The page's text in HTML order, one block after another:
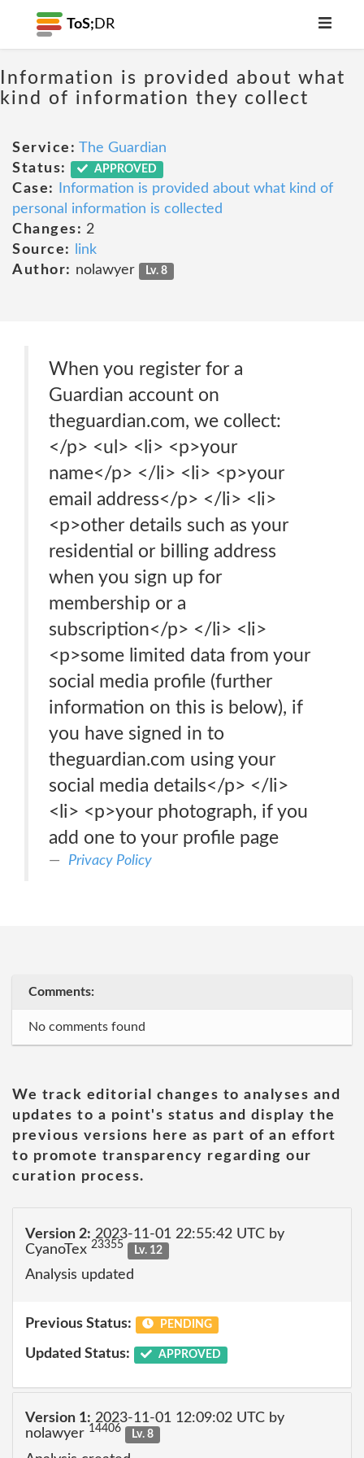
ToS; DR
Information is provided about what
kind of information they collect
Service: The Guardian
Status:
APPROVED
Case:
Information is provided about what kind of
personal information is collected
Changes: 2
Source:
link
Author: nolawyer Lv. 8
When you register for a
Guardian account on
theguardian.com, we collect:
</p> <ul> <li> <p>your
name</p> </li> <li> <p>your
email address</p> </li> <li>
<p>other details such as your
residential or billing address
when you sign up for
membership or a
subscription</p> </li> <li>
<p>some limited data from your
social media profile (further
information on this is below), if
you have signed in to
theguardian.com using your
social media details</p> </li>
<li> <p>your photograph, if you
add one to your profile page
Privacy Policy
Comments:
No comments found
We track editorial changes to analyses and
updates to a point's status and display the
previous versions here as part of an effort
to promote transparency regarding our
curation process.
Version 2: 2023-11-01 22:55:42 UTC by
CyanoTex 23355 Lv. 12
Analysis updated
Previous Status: PENDING
Updated Status: APPROVED
Version 1: 2023-11-01 12:09:02 UTC by
nolawyer 14406 Lv. 8